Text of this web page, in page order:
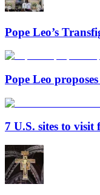
Pope Leo’s
Pope Leo
7 U.S. sites to visit